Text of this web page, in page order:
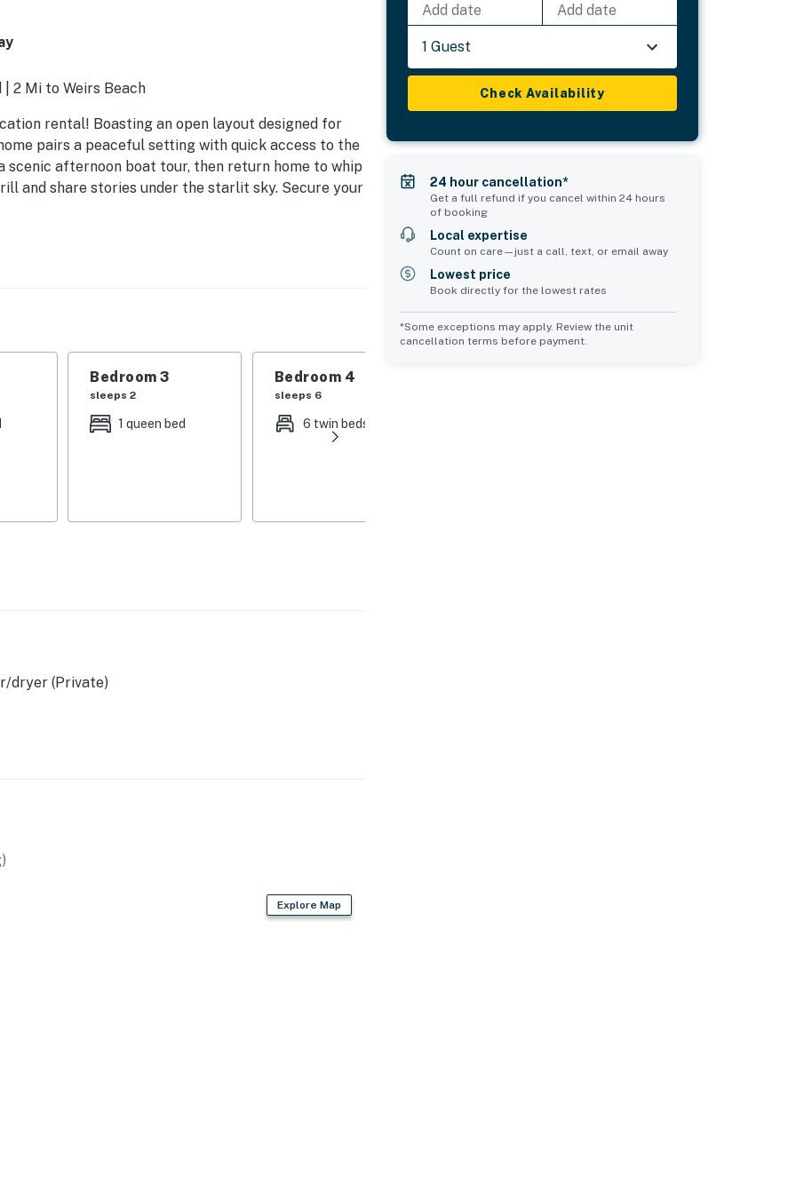
2 Mi to Weirs Beach
rental! Boasting an open layout designed for
pairs a peaceful setting with quick access to the
scenic afternoon boat tour, then return home to whip
and share stories under the starlit sky. Secure your
Bedroom 3
sleeps 2
1 queen bed
Bedroom 4
sleeps 6
6 twin beds
dryer (Private)
Explore Map
Add date Add date
1 Guest
Check Availability
24 hour cancellation*
Get a full refund if you cancel within 24 hours
of booking
Local expertise
Count on care—just a call, text, or email away
Lowest price
Book directly for the lowest rates
*Some exceptions may apply. Review the unit
cancellation terms before payment.